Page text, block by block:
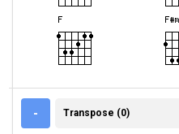
- TRANSPOSE (0)
Transpose (0)